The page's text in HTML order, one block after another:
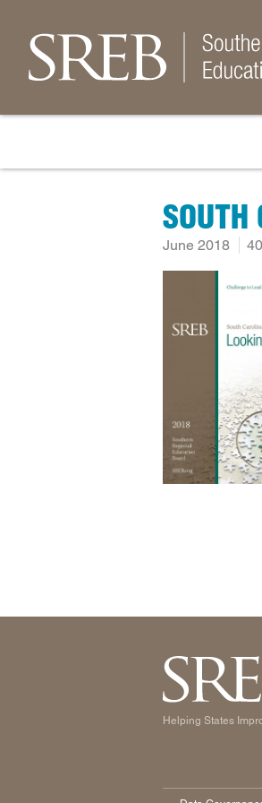
SOUTH
June 2018
Helping States